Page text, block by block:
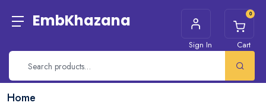
EmbKhazana
Sign In
0
Cart
Home